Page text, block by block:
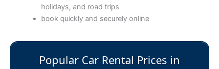
holidays, and road trips
book quickly and securely online
Popular Car Rental Prices in